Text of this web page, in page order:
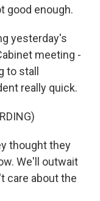
good enough.
yesterday's
meeting -
to stall
really quick.
thought they
We'll outwait
care about the